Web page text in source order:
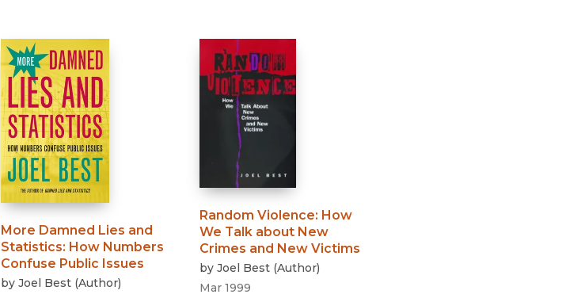
More Damned Lies and
Statistics: How Numbers
Confuse Public Issues
by Joel Best (Author)
Random Violence: How
We Talk about New
Crimes and New Victims
by Joel Best (Author)
Mar 1999